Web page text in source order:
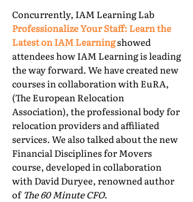
Concurrently, IAM Learning Lab
Professionalize Your Staff: Learn the
Latest on IAM Learningshowed
attendees how IAM Learning is leading
the way forward. We have created new
courses in collaboration with EuRA,
(The European Relocation
Association), the professional body for
relocation providers and affiliated
services. We also talked about the new
Financial Disciplines for Movers
course, developed in collaboration
with David Duryee, renowned author
ofThe 60 Minute CFO.